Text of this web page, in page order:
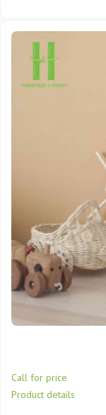
Call for price
Product details